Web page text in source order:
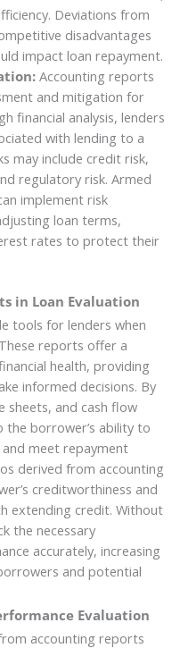
Deviations from
disadvantages
impact loan repayment.
Accounting reports
and mitigation for
financial analysis, lenders
with lending to a
may include credit risk,
regulatory risk. Armed
implement risk
loan terms,
rates to protect their
in Loan Evaluation
tools for lenders when
reports offer a
health, providing
informed decisions. By
sheets, and cash flow
the borrower’s ability to
meet repayment
derived from accounting
creditworthiness and
extending credit. Without
the necessary
accurately, increasing
and potential
Evaluation
accounting reports